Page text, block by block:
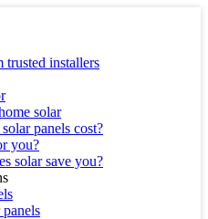
trusted installers
solar
panels cost?
you?
solar save you?